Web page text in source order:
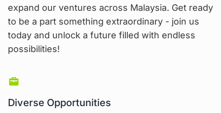
expand our ventures across Malaysia. Get ready
to be a part something extraordinary - join us
today and unlock a future filled with endless
possibilities!
Diverse Opportunities